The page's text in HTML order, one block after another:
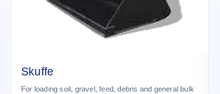
Skuffe
For loading soil, gravel, feed, debris and general bulk